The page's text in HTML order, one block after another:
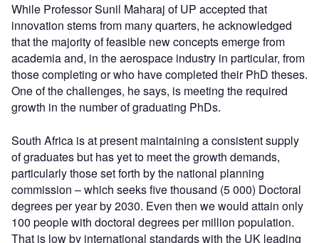
While Professor Sunil Maharaj of UP accepted that
innovation stems from many quarters, he acknowledged
that the majority of feasible new concepts emerge from
academia and, in the aerospace industry in particular, from
those completing or who have completed their PhD theses.
One of the challenges, he says, is meeting the required
growth in the number of graduating PhDs.
South Africa is at present maintaining a consistent supply
of graduates but has yet to meet the growth demands,
particularly those set forth by the national planning
commission – which seeks five thousand (5 000) Doctoral
degrees per year by 2030. Even then we would attain only
100 people with doctoral degrees per million population.
That is low by international standards with the UK leading